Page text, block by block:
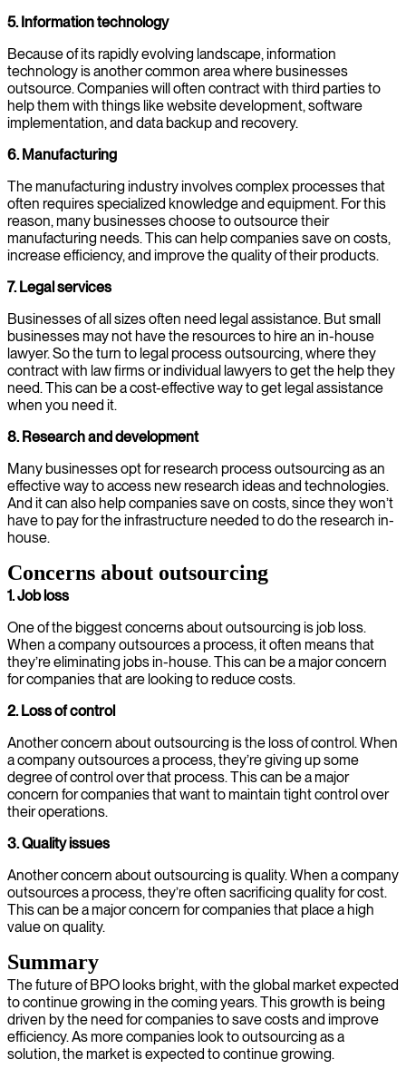
5. Information technology
Because of its rapidly evolving landscape, information
technology is another common area where businesses
outsource. Companies will often contract with third parties to
help them with things like website development, software
implementation, and data backup and recovery.
6. Manufacturing
The manufacturing industry involves complex processes that
often requires specialized knowledge and equipment. For this
reason, many businesses choose to outsource their
manufacturing needs. This can help companies save on costs,
increase efficiency, and improve the quality of their products.
7. Legal services
Businesses of all sizes often need legal assistance. But small
businesses may not have the resources to hire an in-house
lawyer. So the turn to legal process outsourcing, where they
contract with law firms or individual lawyers to get the help they
need. This can be a cost-effective way to get legal assistance
when you need it.
8. Researchand development
Many businesses opt for research process outsourcing as an
effective way to access new research ideas and technologies.
And it can also help companies save on costs, since they won’t
have to pay for the infrastructure needed to do the research in-
house.
Concerns about outsourcing
1. Job loss
One of the biggest concerns about outsourcing is job loss.
When a company outsources a process, it often means that
they’re eliminating jobs in-house. This can be a major concern
for companies that are looking to reduce costs.
2. Loss of control
Another concern about outsourcing is the loss of control. When
a company outsources a process, they’re giving up some
degree of control over that process. This can be a major
concern for companies that want to maintain tight control over
their operations.
3. Quality issues
Another concern about outsourcing is quality. When a company
outsources a process, they’re often sacrificing quality for cost.
This can be a major concern for companies that place a high
value on quality.
Summary
The future of BPO looks bright, with the global market expected
to continue growing in the coming years. This growth is being
driven by the need for companies to save costs and improve
efficiency. As more companies look to outsourcing as a
solution, the market is expected to continue growing.